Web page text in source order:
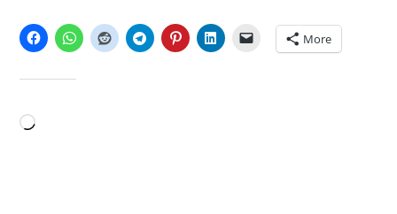
More
Loading…